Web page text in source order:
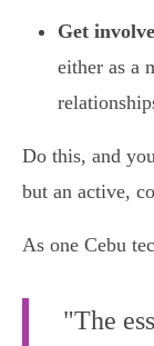
Get
either as a
Do this, and
but an active,
As one Cebu
"The